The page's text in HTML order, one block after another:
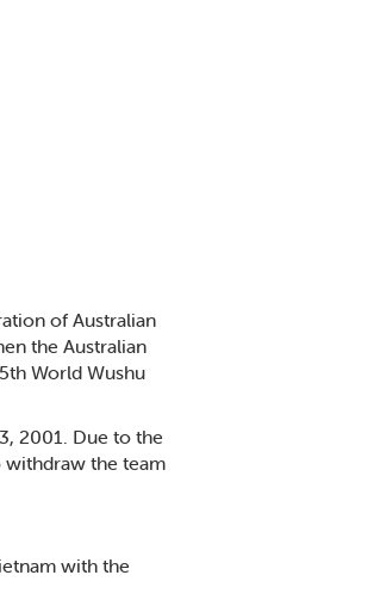
of Australian
the Australian
World Wushu
2001. Due to the
withdraw the team
with the